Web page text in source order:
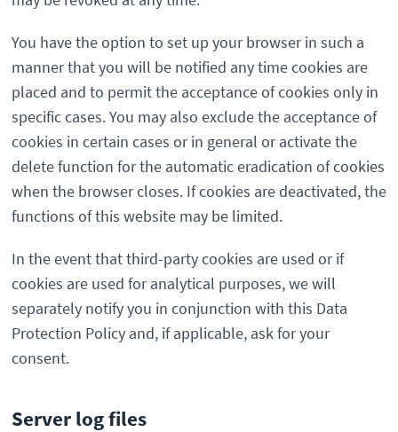
You have the option to set up your browser in such a
manner that you will be notified any time cookies are
placed and to permit the acceptance of cookies only in
specific cases. You may also exclude the acceptance of
cookies in certain cases or in general or activate the
delete function for the automatic eradication of cookies
when the browser closes. If cookies are deactivated, the
functions of this website may be limited.
In the event that third-party cookies are used or if
cookies are used for analytical purposes, we will
separately notify you in conjunction with this Data
Protection Policy and, if applicable, ask for your
consent.
Server log files